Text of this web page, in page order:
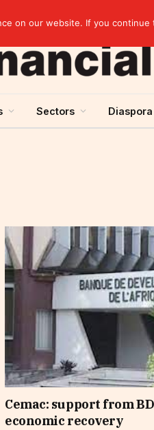
Sectors
Cemac: support from
economic recovery
on our website. If you